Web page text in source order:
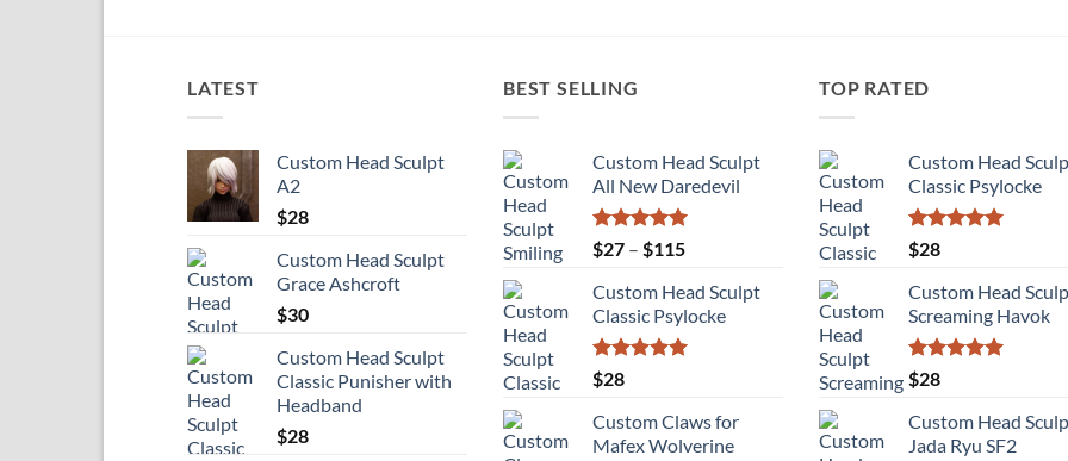
LATEST
Custom Head Sculpt
A2
$28
Custom Head Sculpt
Grace Ashcroft
$30
Custom Head Sculpt
Classic Punisher with
Headband
$28
BEST SELLING
Custom Head Sculpt
All New Daredevil
Rated5.00
out of 5
$27 – $115Price
$27
through
$115
Custom Head Sculpt
Classic Psylocke
Rated
out of 5
$28
Custom Claws for
Mafex Wolverine
TOP RATED
Custom Head
Classic Psylocke
Rated
out of 5
$28
Custom Head
Screaming Havok
Rated
out of 5
$28
Custom Head
Jada Ryu SF2